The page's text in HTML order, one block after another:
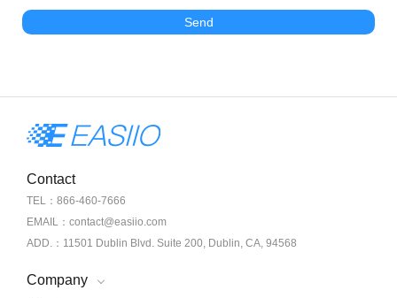
Send
Contact
TEL：866-460-7666
EMAIL：contact@easiio.com
ADD.：11501 Dublin Blvd. Suite 200, Dublin, CA, 94568
Company